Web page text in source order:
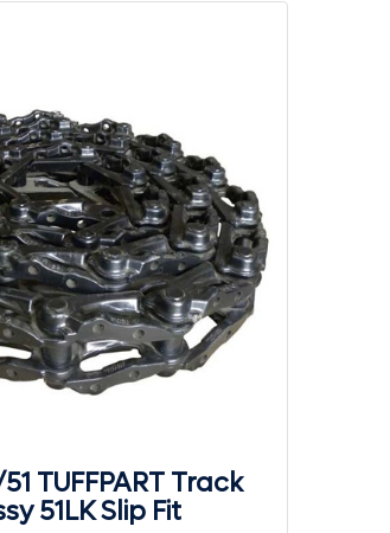
TUFFPART Track
51LK Slip Fit